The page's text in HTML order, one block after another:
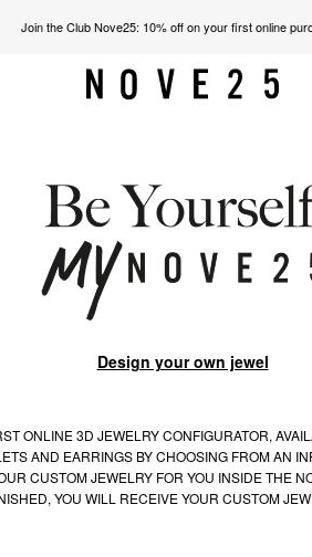
Join the Club Nove25: 10% off on your first online
Design your own jewel
ONLINE 3D JEWELRY CONFIGURATOR,
AND EARRINGS BY CHOOSING FROM AN
CUSTOM JEWELRY FOR YOU INSIDE THE
YOU WILL RECEIVE YOUR CUSTOM